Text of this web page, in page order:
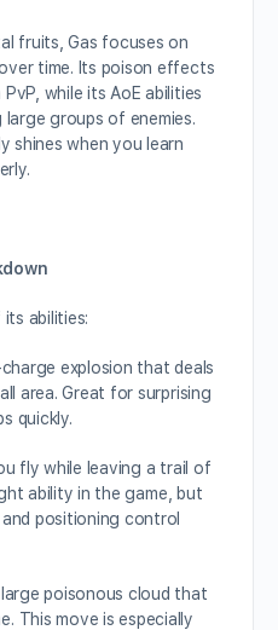
fruits, Gas focuses on
time. Its poison effects
while its AoE abilities
groups of enemies.
shines when you learn
its abilities:
explosion that deals
area. Great for surprising
quickly.
fly while leaving a trail of
ability in the game, but
positioning control
poisonous cloud that
This move is especially